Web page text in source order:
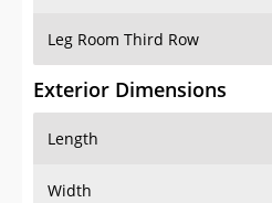
Leg Room Third Row
Exterior Dimensions
Length
Width